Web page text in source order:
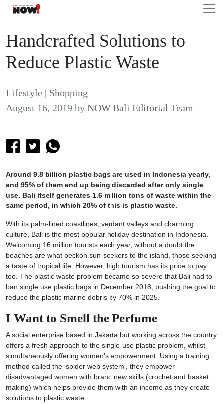
Handcrafted Solutions to
Reduce Plastic Waste
Lifestyle | Shopping
August 16, 2019 by NOW Bali Editorial Team
Around 9.8 billion plastic bags are used in Indonesia yearly,
and 95% of them end up being discarded after only single
use. Bali itself generates 1.6 million tons of waste within the
same period, in which 20% of this is plastic waste.
With its palm-lined coastlines, verdant valleys and charming
culture, Bali is the most popular holiday destination in Indonesia.
Welcoming 16 million tourists each year, without a doubt the
beaches are what beckon sun-seekers to the island, those seeking
a taste of tropical life. However, high tourism has its price to pay
too. The plastic waste problem became so severe that Bali had to
ban single use plastic bags in December 2018, pushing the goal to
reduce the plastic marine debris by 70% in 2025.
I Want to Smell the Perfume
A social enterprise based in Jakarta but working across the country
offers a fresh approach to the single-use plastic problem, whilst
simultaneously offering women’s empowerment. Using a training
method called the ‘spider web system’, they empower
disadvantaged women with brand new skills (crochet and basket
making) which helps provide them with an income as they create
solutions to plastic waste.